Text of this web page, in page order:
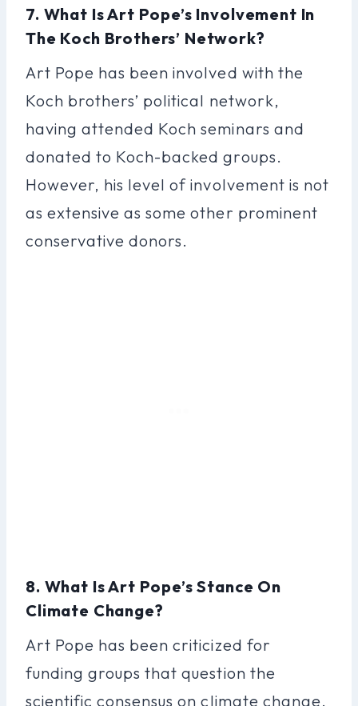
7. What Is Art Pope’s Involvement In
The Koch Brothers’ Network?
Art Pope has been involved with the
Koch brothers’ political network,
having attended Koch seminars and
donated to Koch-backed groups.
However, his level of involvement is not
as extensive as some other prominent
conservative donors.
8. What Is Art Pope’s Stance On
Climate Change?
Art Pope has been criticized for
funding groups that question the
scientific consensus on climate change.